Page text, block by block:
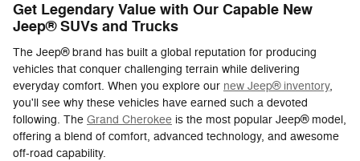
Get Legendary Value with Our Capable New
Jeep® SUVs and Trucks
The Jeep® brand has built a global reputation for producing
vehicles that conquer challenging terrain while delivering
everyday comfort. When you explore our new Jeep® inventory,
you'll see why these vehicles have earned such a devoted
following. The Grand Cherokee is the most popular Jeep® model,
offering a blend of comfort, advanced technology, and awesome
off-road capability.